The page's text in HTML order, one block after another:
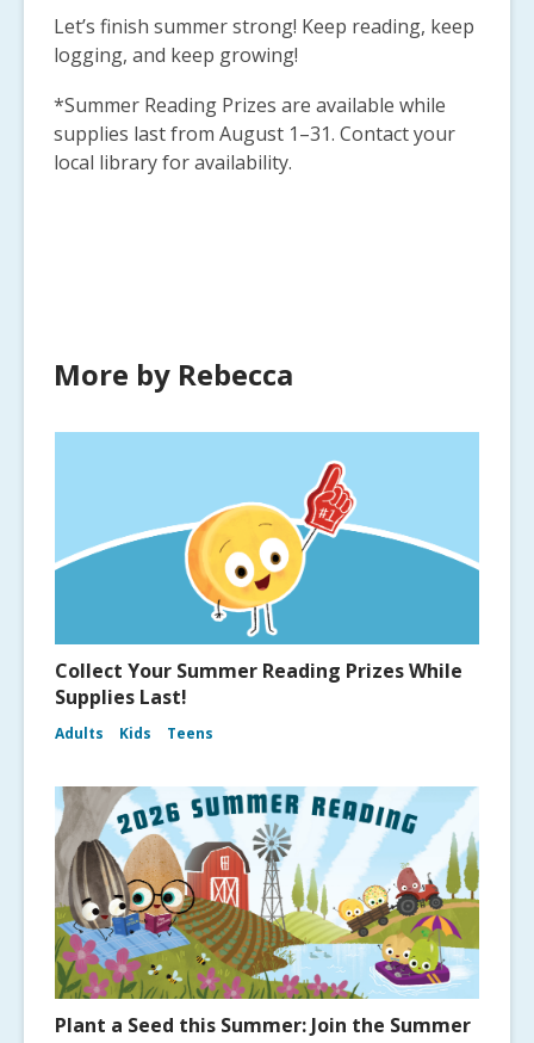
Let’s finish summer strong! Keep reading, keep
logging, and keep growing!
*Summer Reading Prizes are available while
supplies last from August 1–31. Contact your
local library for availability.
More by Rebecca
Collect Your Summer Reading Prizes While
Supplies Last!
Adults Kids Teens
Plant a Seed this Summer: Join the Summer